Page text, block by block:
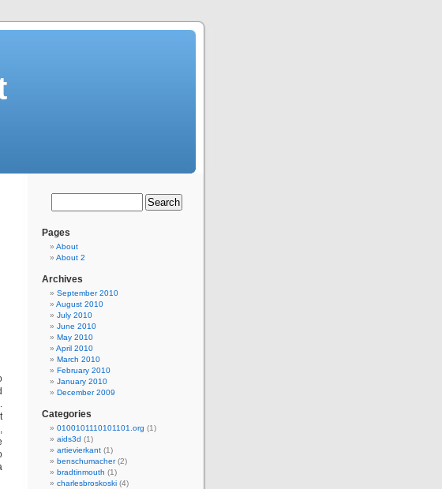
Pages
About
About 2
Archives
September 2010
August 2010
July 2010
June 2010
May 2010
April 2010
March 2010
February 2010
January 2010
December 2009
Categories
0100101110101101.org (1)
aids3d (1)
artievierkant (1)
benschumacher(2)
bradtinmouth (1)
charlesbroskoski (4)